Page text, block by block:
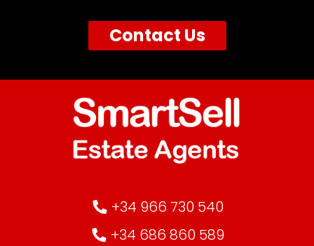
Contact Us
+34 966 730 540
+34 686 860 589